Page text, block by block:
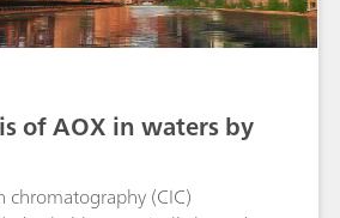
of AOX in waters by
(CIC)